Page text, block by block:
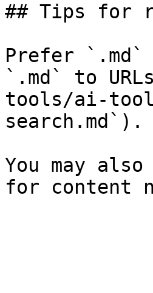
## Tips for
Prefer `.md`
`.md` to
tools/ai-
search.md`).
You may